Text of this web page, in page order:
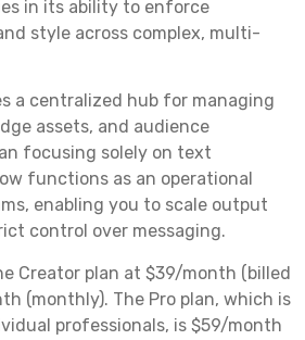
in its ability to enforce
style across complex, multi-
a centralized hub for managing
assets, and audience
focusing solely on text
functions as an operational
enabling you to scale output
control over messaging.
Creator plan at $39/month (billed
(monthly). The Pro plan, which is
professionals, is $59/month